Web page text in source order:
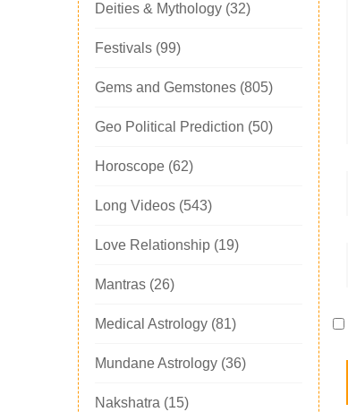
Deities & Mythology (32)
Festivals (99)
Gems and Gemstones (805)
Geo Political Prediction (50)
Horoscope (62)
Long Videos (543)
Love Relationship (19)
Mantras (26)
Medical Astrology (81)
Mundane Astrology (36)
Nakshatra (15)